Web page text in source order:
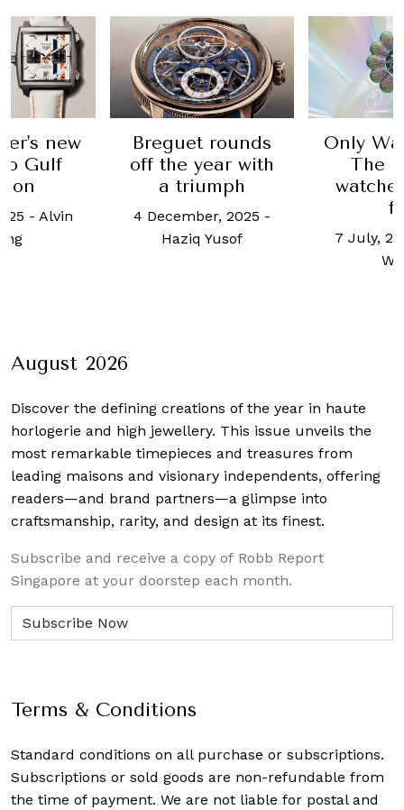
new
Gulf
- Alvin
Breguet rounds
off the year with
a triumph
4 December, 2025 -
Haziq Yusof
Only
The
7 July,
August 2026
Discover the defining creations of the year in haute
horlogerie and high jewellery. This issue unveils the
most remarkable timepieces and treasures from
leading maisons and visionary independents, offering
readers—and brand partners—a glimpse into
craftsmanship, rarity, and design at its finest.
Subscribe and receive a copy of Robb Report
Singapore at your doorstep each month.
Terms & Conditions
Standard conditions on all purchase or subscriptions.
Subscriptions or sold goods are non-refundable from
the time of payment. We are not liable for postal and